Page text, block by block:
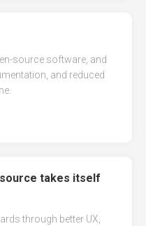
source software, and
and reduced
takes itself
through better UX,